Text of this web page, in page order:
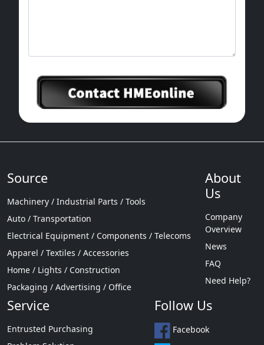
Source
Machinery / Industrial Parts / Tools
Auto / Transportation
Electrical Equipment / Components / Telecoms
Apparel / Textiles / Accessories
Home / Lights / Construction
Packaging / Advertising / Office
About
Us
Company
Overview
News
FAQ
Need Help?
Service
Entrusted Purchasing
Follow Us
Facebook